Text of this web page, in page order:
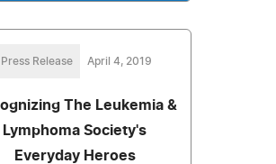
Press Release April 4, 2019
The Leukemia &
Lymphoma Society's
Everyday Heroes